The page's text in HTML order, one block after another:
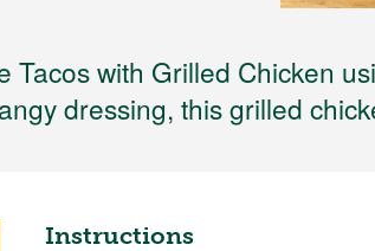
Tacos with Grilled Chicken
dressing, this grilled
Instructions